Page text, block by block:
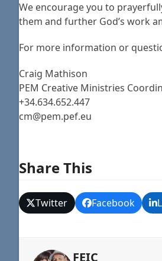
We encourage you to
them and further God’s work
For more information or
Craig Mathison
PEM Creative Ministries
+34.6​34.652.447
cm@pem.pef.eu
Share This
Twitter Facebook
FEIC